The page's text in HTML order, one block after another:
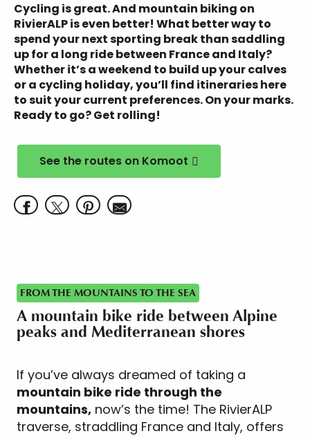
Cycling is great. And mountain biking on
RivierALP is even better! What better way to
spend your next sporting break thansaddling
up for a long ride between France and Italy?
Whether it’s a weekend to build up your calves
or a cycling holiday, you’ll find itinerarieshere
tosuit your current preferences. On your marks.
Ready to go? Get rolling!
See the routes on Komoot
FROM THE MOUNTAINS TO THE SEA
A mountain bike ride between Alpine
peaks and Mediterranean shores
If you’ve always dreamed of taking a
mountain bike ride through the
mountains, now’s the time! The RivierALP
traverse, straddling France and Italy, offers